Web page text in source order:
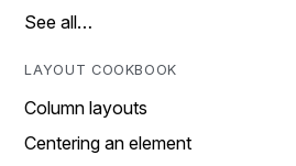
See all…
LAYOUT COOKBOOK
Column layouts
Centering an element